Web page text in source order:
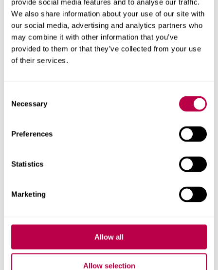
provide social media features and to analyse our traffic.
We also share information about your use of our site with
our social media, advertising and analytics partners who
may combine it with other information that you’ve
provided to them or that they’ve collected from your use
of their services.
Selection
Necessary
Preferences
Statistics
Marketing
Allow all
Allow selection
such a vibrant and colourful country like Nepal.”
The tripwaspart-funded by Sheffield Hallam University’s
Go Global fund, which encourages students to broaden
their horizons and enhance their skills and future
employability by undertaking an international activity
The fund also aims to increase the participation in these
activities by students from under-represented groups and
Secure tickets for the screening at The Leadmill,
People